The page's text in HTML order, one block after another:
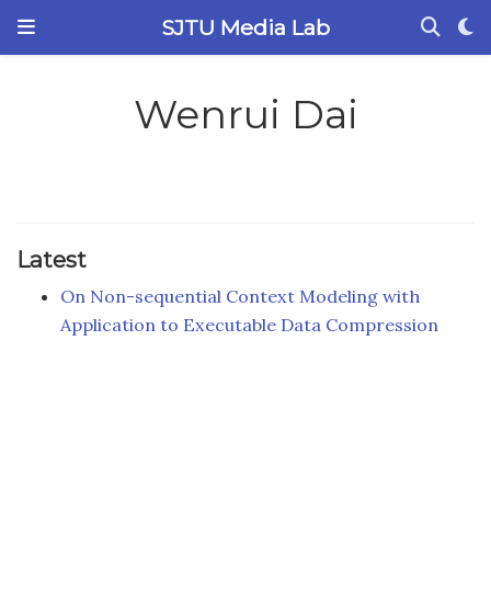
SJTU Media Lab
Wenrui Dai
Latest
On Non-sequential Context Modeling with
Application to Executable Data Compression